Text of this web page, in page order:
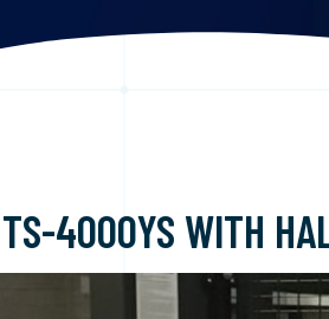
4000YS WITH